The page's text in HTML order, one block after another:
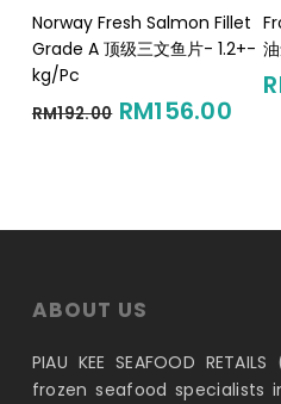
Add To Cart
Norway Fresh Salmon Fillet
Grade A 顶级三文鱼片- 1.2+-
kg/Pc
RM192.00 Original
RM156.00
ABOUT US
PIAU KEE SEAFOOD
frozen seafood specialists